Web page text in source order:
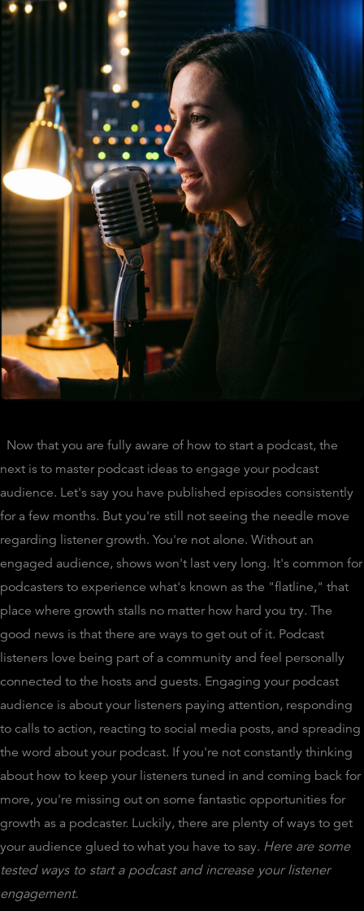
Now that you are fully aware of how to start a podcast, the
next is to master podcast ideas to engage your podcast
audience. Let's say you have published episodes consistently
for a few months. But you're still not seeing the needle move
regarding listener growth. You're not alone. Without an
engaged audience, shows won't last very long. It's common for
podcasters to experience what's known as the "flatline," that
place where growth stalls no matter how hard you try. The
good news is that there are ways to get out of it. Podcast
listeners love being part of a community and feel personally
connected to the hosts and guests. Engaging your podcast
audience is about your listeners paying attention, responding
to calls to action, reacting to social media posts, and spreading
the word about your podcast. If you're not constantly thinking
about how to keep your listeners tuned in and coming back for
more, you're missing out on some fantastic opportunities for
growth as a podcaster. Luckily, there are plenty of ways to get
your audience glued to what you have to say. Here are some
tested ways to start a podcast and increase your listener
engagement.